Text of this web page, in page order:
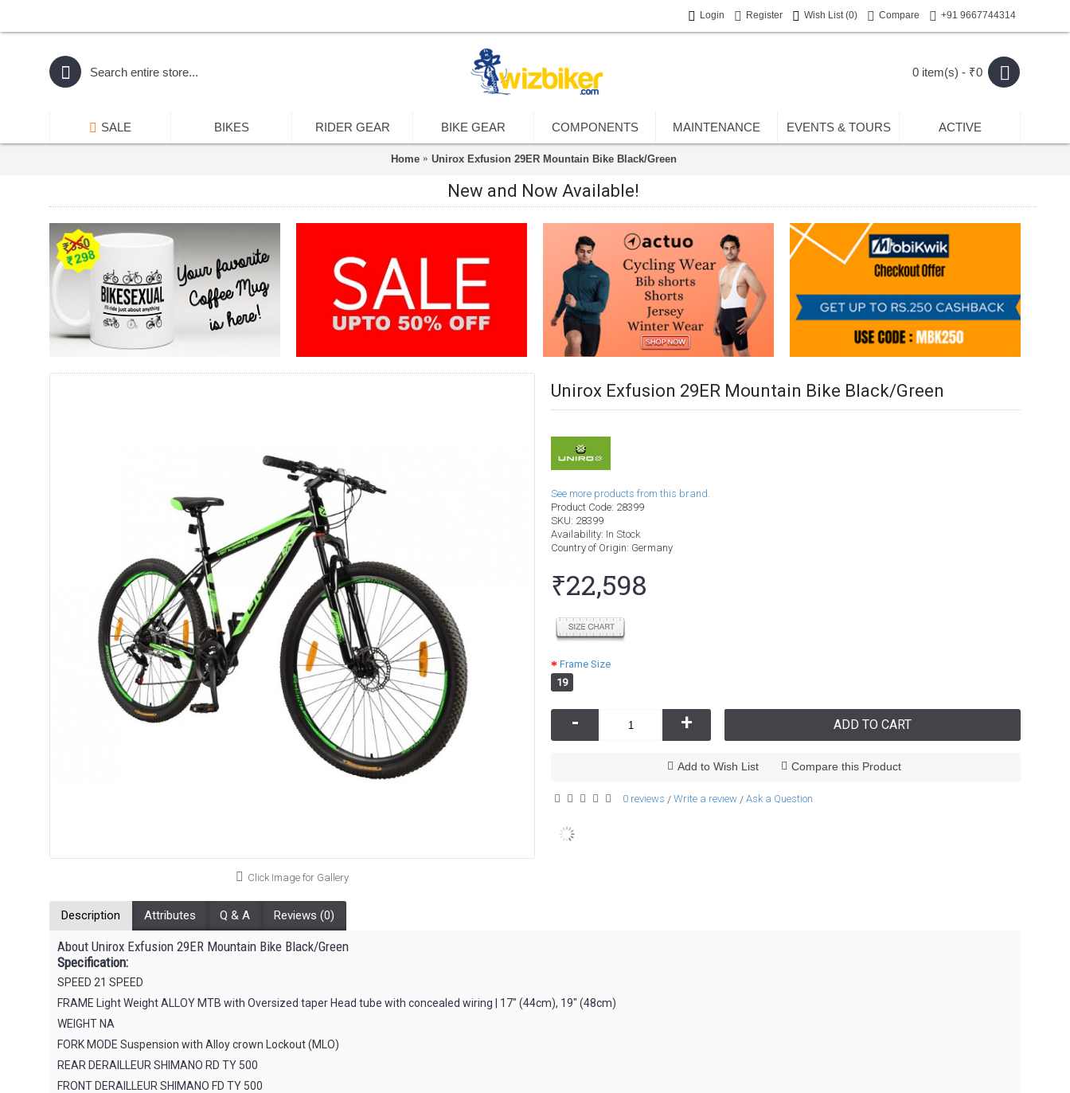
Login Register Wish List (0) Compare +91 9667744314
0 item(s) - ₹0
SALE BIKES RIDER GEAR BIKE GEAR COMPONENTS MAINTENANCE EVENTS & TOURS ACTIVE
Home Unirox Exfusion 29ER Mountain Bike Black/Green
New and Now Available!
Click Image for Gallery
Unirox Exfusion 29ER Mountain Bike Black/Green
See more products from this brand.
Product Code: 28399
SKU: 28399
Availability: In Stock
Country of Origin: Germany
₹22,598
Frame Size
19
- + ADD TO CART
Add to Wish List Compare this Product
0 reviews / Write a review / Ask a Question
Description Attributes Q & A Reviews (0)
About Unirox Exfusion 29ER Mountain Bike Black/Green
Specification:
SPEED 21 SPEED
FRAME Light Weight ALLOY MTB with Oversized taper Head tube with concealed wiring | 17″ (44cm), 19″ (48cm)
WEIGHT NA
FORK MODE Suspension with Alloy crown Lockout (MLO)
REAR DERAILLEUR SHIMANO RD TY 500
FRONT DERAILLEUR SHIMANO FD TY 500